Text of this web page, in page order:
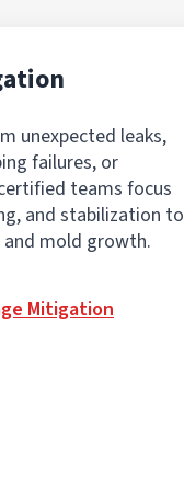
unexpected leaks,
failures, or
teams focus
and stabilization to
mold growth.
Mitigation